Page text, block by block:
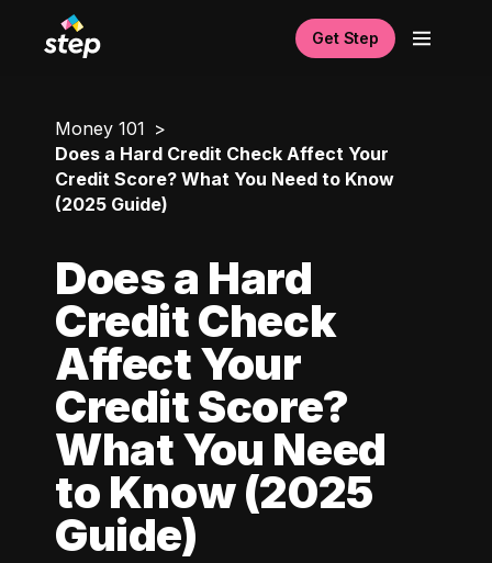
Get Step
Money 101
Does a Hard Credit Check Affect Your
Credit Score? What You Need to Know
(2025 Guide)
Does a Hard
Credit Check
Affect Your
Credit Score?
What You Need
to Know (2025
Guide)